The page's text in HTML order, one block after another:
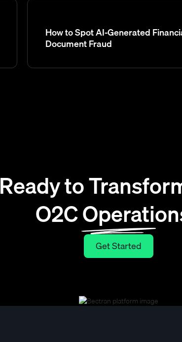
How to Spot AI-Generated
Document Fraud
Ready to
O2C
Get Started
Get Started